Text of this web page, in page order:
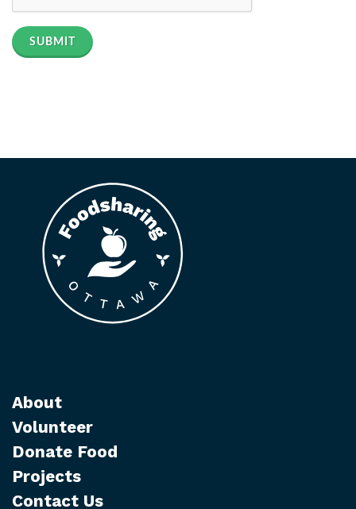
SUBMIT
About
Volunteer
Donate Food
Projects
Contact Us